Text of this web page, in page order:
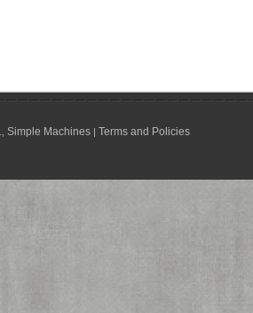
Simple Machines | Terms and Policies